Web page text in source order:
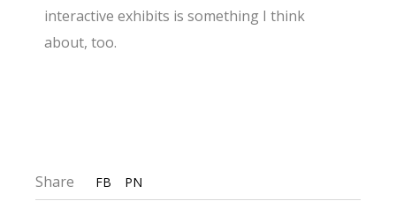
interactive exhibits is something I think
about, too.
Share FB PN